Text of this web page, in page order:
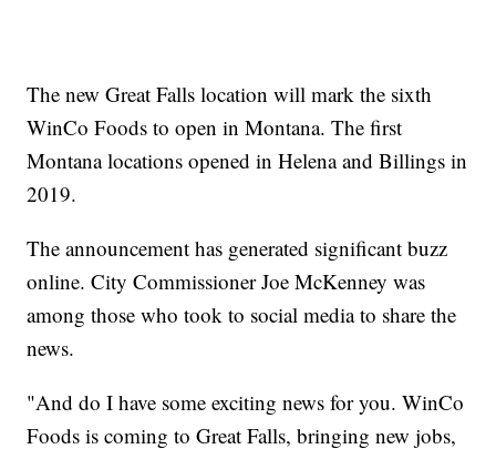
The new Great Falls location will mark the sixth
WinCo Foods to open in Montana. The first
Montana locations opened in Helena and Billings in
2019.
The announcement has generated significant buzz
online. City Commissioner Joe McKenney was
among those who took to social media to share the
news.
"And do I have some exciting news for you. WinCo
Foods is coming to Great Falls, bringing new jobs,